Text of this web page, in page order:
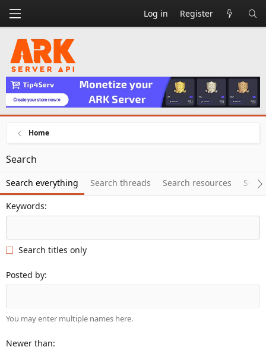
Log in Register
Home
Search
Search everything Search threads Search resources
Keywords
Search titles only
Posted by
You may enter multiple names here.
Newer than